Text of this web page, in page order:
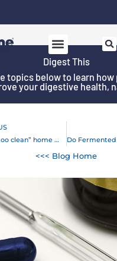
Digest This
topics below to learn
your digestive health,
Why a “too clean” home may harm your child
<<< Blog Home